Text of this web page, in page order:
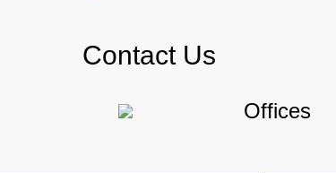
Contact Us
Offices